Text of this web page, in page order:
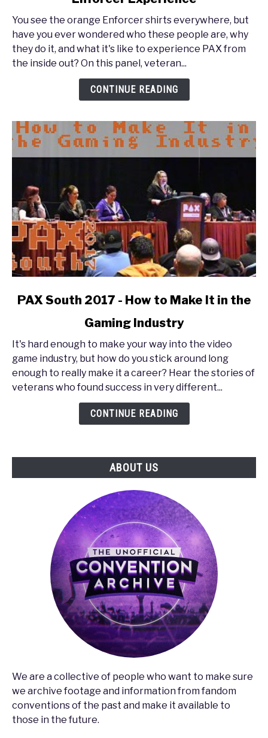
South
2017
-
PAX
Experience
You see the orange Enforcer shirts everywhere, but
have you ever wondered who these people are, why
they do it, and what it's like to experience PAX from
the inside out? On this panel, veteran...
CONTINUE READING
link
South
-
How
Industry
PAX South 2017 - How to Make It in the
Gaming Industry
It's hard enough to make your way into the video
game industry, but how do you stick around long
enough to really make it a career? Hear the stories of
veterans who found success in very different...
CONTINUE READING
ABOUT US
We are a collective of people who want to make sure
we archive footage and information from fandom
conventions of the past and make it available to
those in the future.